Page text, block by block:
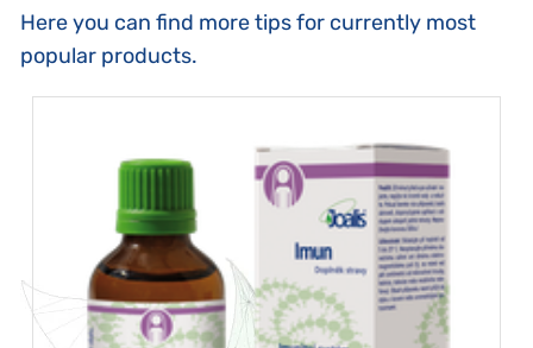
Here you can find more tips for currently most
popular products.